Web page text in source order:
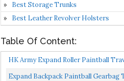
Best Storage Trunks
Best Leather Revolver Holsters
Table Of Content:
HK Army Expand Roller Paintball
Expand Backpack Paintball Gearbag